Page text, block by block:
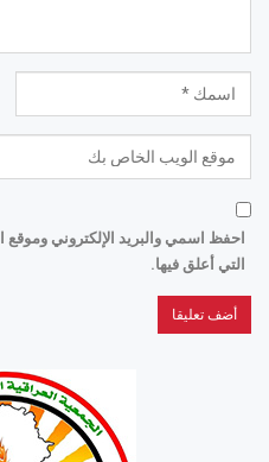
احفظ اسمي والبريد الإلكتروني
التي أعلق فيها.